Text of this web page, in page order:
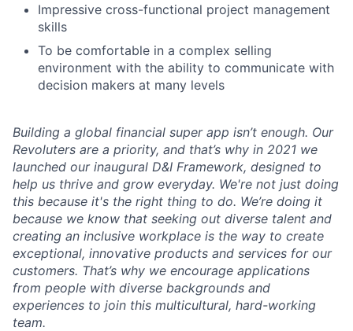
Impressive cross-functional project management
skills
To be comfortable in a complex selling
environment with the ability to communicate with
decision makers at many levels
Building a global financial super app isn’t enough. Our
Revoluters are a priority, and that’s why in 2021 we
launched our inaugural D&I Framework, designed to
help us thrive and grow everyday. We're not just doing
this because it's the right thing to do. We’re doing it
because we know that seeking out diverse talent and
creating an inclusive workplace is the way to create
exceptional, innovative products and services for our
customers. That’s why we encourage applications
from people with diverse backgrounds and
experiences to join this multicultural, hard-working
team.